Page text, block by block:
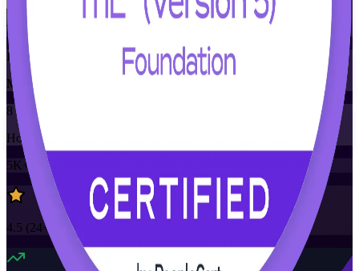
Training Schedules
Instructor-led
Mode
8
Hours
5K+
already enrolled
4.5 (24+ Reviews)